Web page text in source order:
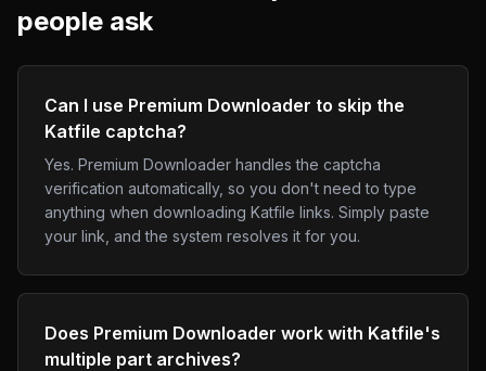
people ask
Can I use Premium Downloader to skip the
Katfile captcha?
Yes. Premium Downloader handles the captcha
verification automatically, so you don't need to type
anything when downloading Katfile links. Simply paste
your link, and the system resolves it for you.
Does Premium Downloader work with Katfile's
multiple part archives?